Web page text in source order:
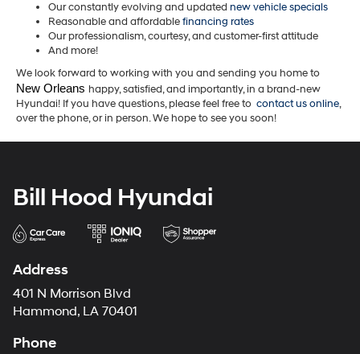
Our constantly evolving and updated new vehicle specials
Reasonable and affordablefinancing rates
Our professionalism, courtesy, and customer-first attitude
And more!
We look forward to working with you and sending you home to
New Orleans happy, satisfied, and importantly, in a brand-new
Hyundai! If you have questions, please feel free to contact us online,
over the phone, or in person. We hope to see you soon!
Bill Hood Hyundai
Address
401 N Morrison Blvd
Hammond, LA 70401
Phone